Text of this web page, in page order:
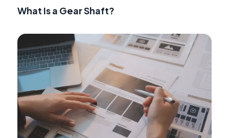
What Is a Gear Shaft?